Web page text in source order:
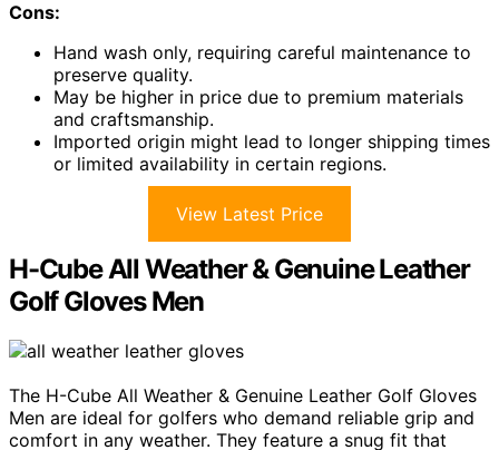
Cons:
Hand wash only, requiring careful maintenance to
preserve quality.
May be higher in price due to premium materials
and craftsmanship.
Imported origin might lead to longer shipping times
or limited availability in certain regions.
View Latest Price
H-Cube All Weather & Genuine Leather
Golf Gloves Men
The H-Cube All Weather & Genuine Leather Golf Gloves
Men are ideal for golfers who demand reliable grip and
comfort in any weather. They feature a snug fit that